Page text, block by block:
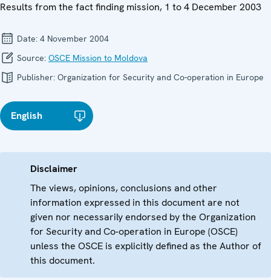
Results from the fact finding mission, 1 to 4 December 2003
Date: 4 November 2004
Source: OSCE Mission to Moldova
Publisher: Organization for Security and Co-operation in Europe
English
Disclaimer
The views, opinions, conclusions and other
information expressed in this document are not
given nor necessarily endorsed by the Organization
for Security and Co-operation in Europe (OSCE)
unless the OSCE is explicitly defined as the Author of
this document.